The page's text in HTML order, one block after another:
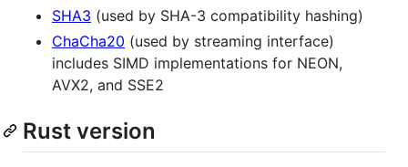
SHA3 (used by SHA-3 compatibility hashing)
ChaCha20 (used by streaming interface)
includes SIMD implementations for NEON,
AVX2, and SSE2
Rust version